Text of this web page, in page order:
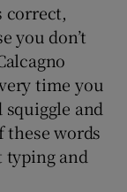
correct,
you don’t
time you
squiggle and
words
typing and